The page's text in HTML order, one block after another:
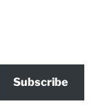
Subscribe